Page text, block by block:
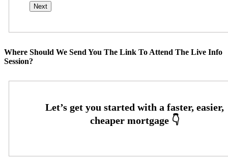
Where Should We Send You The Link To Attend The Live Info
Session?